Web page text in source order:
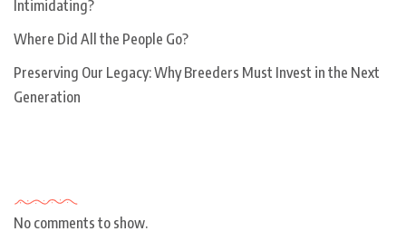
Intimidating?
Where Did All the People Go?
Preserving Our Legacy: Why Breeders Must Invest in the Next
Generation
No comments to show.